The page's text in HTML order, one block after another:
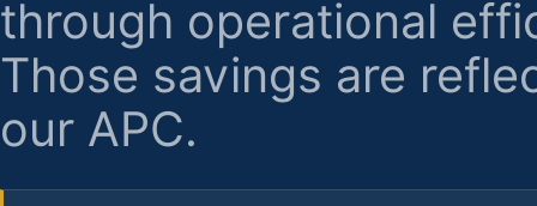
through operational
Those savings are
our APC.